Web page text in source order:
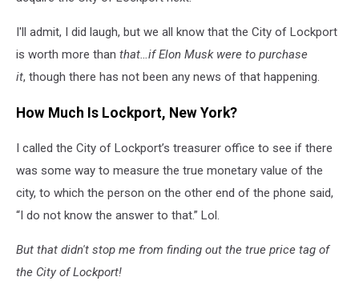
I'll admit, I did laugh, but we all know that the City of Lockport
is worth more than that…if Elon Musk were to purchase
it, though there has not been any news of that happening.
How Much Is Lockport, New York?
I called the City of Lockport’s treasurer office to see if there
was some way to measure the true monetary value of the
city, to which the person on the other end of the phone said,
“I do not know the answer to that.” Lol.
But that didn't stop me from finding out the true price tag of
the City of Lockport!